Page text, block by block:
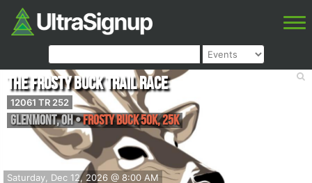
Saturday, Dec 12, 2026 @ 8:00 AM
The Frosty Buck Trail Race
12061 TR 252
Glenmont,OH•Frosty Buck 50k, 25K